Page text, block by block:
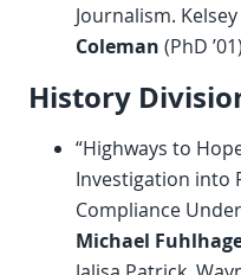
Journalism.
Coleman (PhD
History
“Highways to
Investigation into
Compliance
Michael